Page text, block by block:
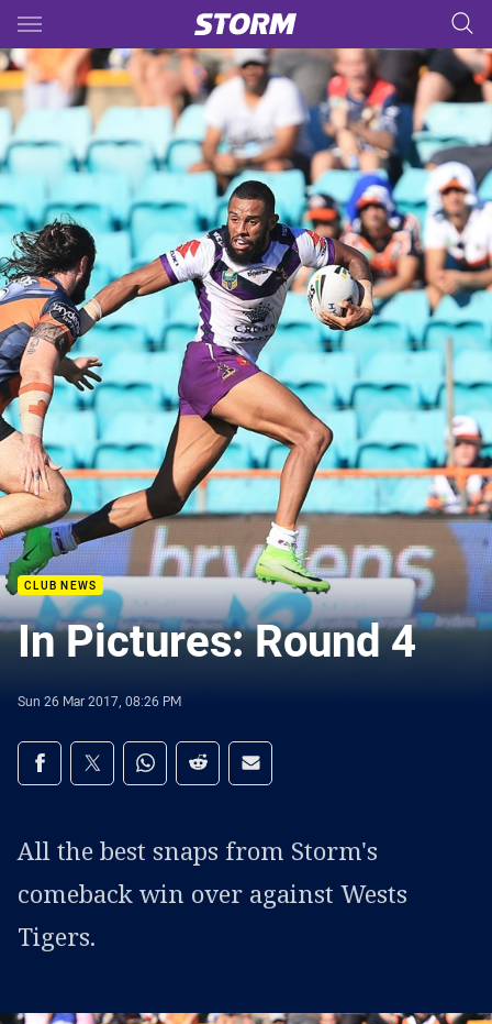
Main
You have skipped the navigation, tab for page content
CLUB NEWS
In Pictures: Round 4
Sun 26 Mar 2017, 08:26 PM
Share on social media
Share via Facebook
Share via Twitter
Share via Whats-app
Share via Reddit
Share via Email
All the best snaps from Storm's
comeback win over against Wests
Tigers.